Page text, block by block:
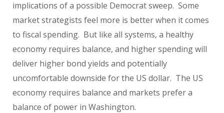
implications of a possible Democrat sweep. Some
market strategists feel more is better when it comes
to fiscal spending. But like all systems, a healthy
economy requires balance, and higher spending will
deliver higher bond yields and potentially
uncomfortable downside for the US dollar. The US
economy requires balance and markets prefer a
balance of power in Washington.